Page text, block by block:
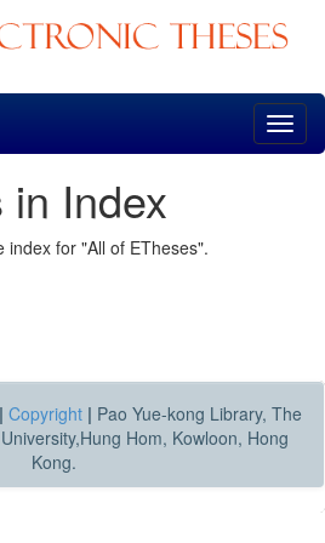
in Index
for "All of ETheses".
| Copyright | Pao Yue-kong Library, The
Hom, Kowloon, Hong
Kong.